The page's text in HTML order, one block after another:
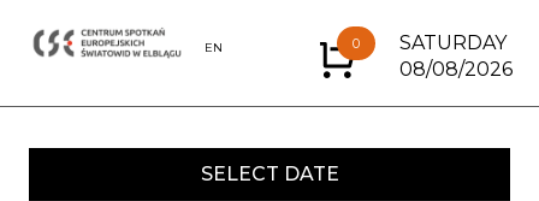
EN 0
SATURDAY
08/08/2026
SELECT DATE